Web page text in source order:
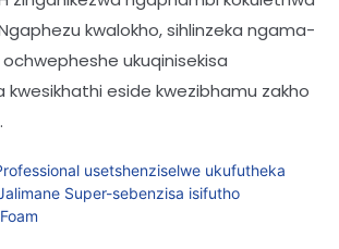
kwalokho, sihlinzeka ngama-
ukuqinisekisa
kwesikhathi eside kwezibhamu zakho